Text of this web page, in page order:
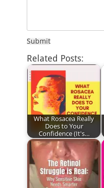
Submit
Related Posts:
What Rosacea Really
Does to Your
Confidence (It's…